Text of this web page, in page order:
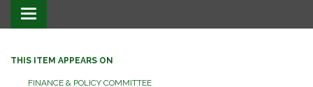
Toggle
navigation
THIS ITEM APPEARS ON
FINANCE & POLICY COMMITTEE